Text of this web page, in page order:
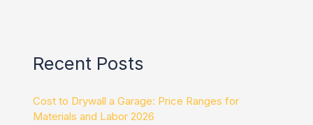
Recent Posts
Cost to Drywall a Garage: Price Ranges for
Materials and Labor 2026